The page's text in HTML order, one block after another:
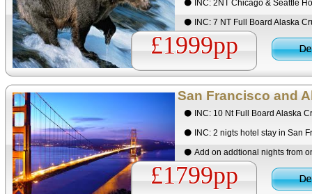
INC: 2NT Chicago & Seattle
INC: 7 NT Full Board Alaska
£1999pp
San Francisco and
INC: 10 Nt Full Board Alaska
INC: 2 nigts hotel stay in San
Add on addtional nights from
£1799pp